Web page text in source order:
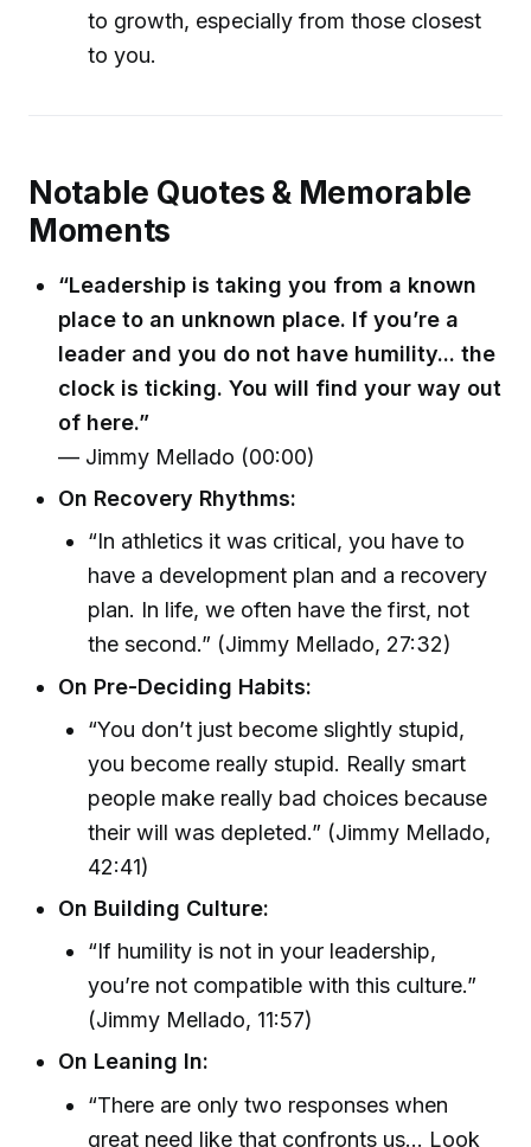
to growth, especially from those closest
to you.
Notable Quotes & Memorable
Moments
“Leadership is taking you from a known
place to an unknown place. If you’re a
leader and you do not have humility... the
clock is ticking. You will find your way out
of here.”
— Jimmy Mellado (00:00)
On Recovery Rhythms:
“In athletics it was critical, you have to
have a development plan and a recovery
plan. In life, we often have the first, not
the second.” (Jimmy Mellado, 27:32)
On Pre-Deciding Habits:
“You don’t just become slightly stupid,
you become really stupid. Really smart
people make really bad choices because
their will was depleted.” (Jimmy Mellado,
42:41)
On Building Culture:
“If humility is not in your leadership,
you’re not compatible with this culture.”
(Jimmy Mellado, 11:57)
On Leaning In:
“There are only two responses when
great need like that confronts us... Look